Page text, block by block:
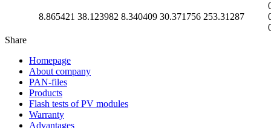
8.865421 38.123982 8.340409 30.371756 253.31287
Share
Homepage
About company
PAN-files
Products
Flash tests of PV modules
Warranty
Advantages